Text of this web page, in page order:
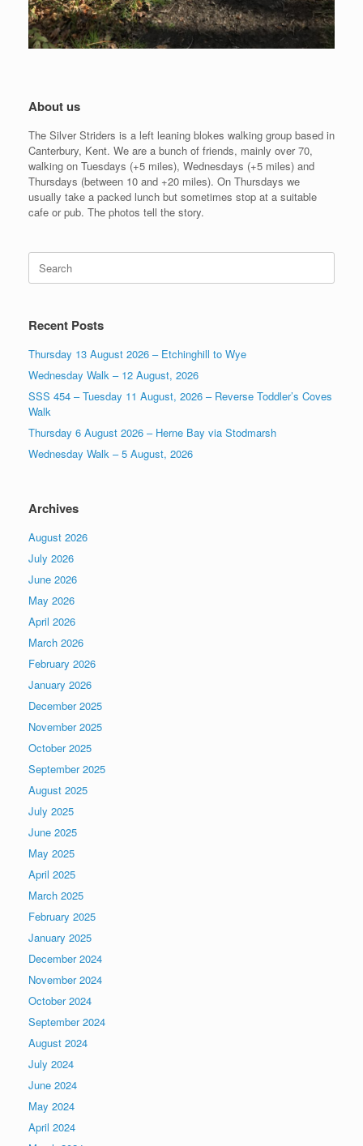
About us
The Silver Striders is a left leaning blokes walking group based in
Canterbury, Kent. We are a bunch of friends, mainly over 70,
walking on Tuesdays (+5 miles), Wednesdays (+5 miles) and
Thursdays (between 10 and +20 miles). On Thursdays we
usually take a packed lunch but sometimes stop at a suitable
cafe or pub. The photos tell the story.
for:
Recent Posts
Thursday 13 August 2026 – Etchinghill to Wye
Wednesday Walk – 12 August, 2026
SSS 454 – Tuesday 11 August, 2026 – Reverse Toddler’s Coves
Walk
Thursday 6 August 2026 – Herne Bay via Stodmarsh
Wednesday Walk – 5 August, 2026
Archives
August 2026
July 2026
June 2026
May 2026
April 2026
March 2026
February 2026
January 2026
December 2025
November 2025
October 2025
September 2025
August 2025
July 2025
June 2025
May 2025
April 2025
March 2025
February 2025
January 2025
December 2024
November 2024
October 2024
September 2024
August 2024
July 2024
June 2024
May 2024
April 2024